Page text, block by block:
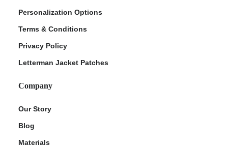
Personalization Options
Terms & Conditions
Privacy Policy
Letterman Jacket Patches
Company
Our Story
Blog
Materials